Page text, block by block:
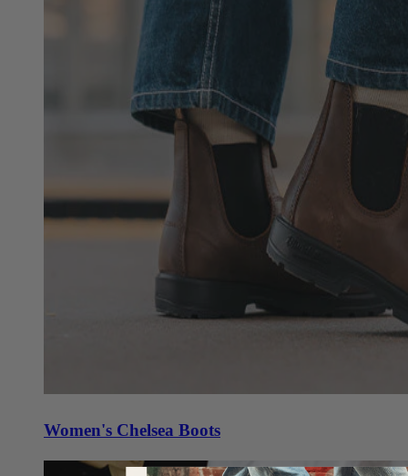
Women's Chelsea Boots